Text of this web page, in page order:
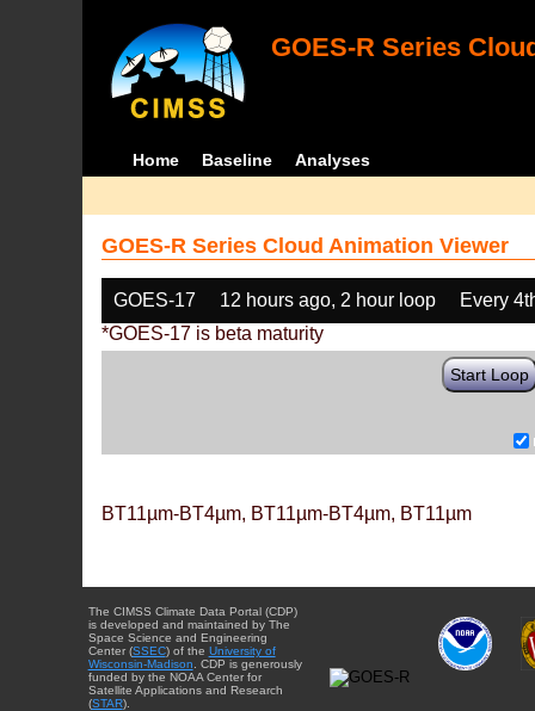
GOES-R Series
Home Baseline Analyses
GOES-R Series Cloud Animation Viewer
GOES-17 12 hours ago, 2 hour loop
Every
*GOES-17 is beta maturity
Start Loop
BT11µm-BT4µm, BT11µm-BT4µm, BT11µm
The CIMSS Climate Data Portal (CDP)
is developed and maintained by The
Space Science and Engineering
Center (SSEC) of the University of
Wisconsin-Madison . CDP is generously
funded by the NOAA Center for
Satellite Applications and Research
(STAR).